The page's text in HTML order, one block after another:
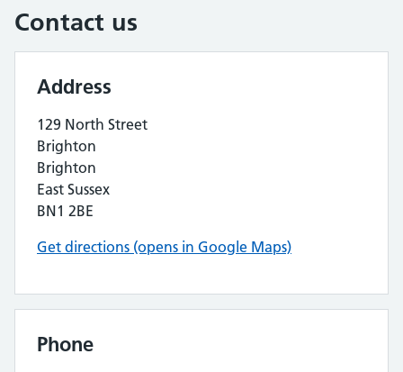
Contact us
Address
129 North Street
Brighton
Brighton
East Sussex
BN1 2BE
Get directions (opens in Google Maps)
Phone